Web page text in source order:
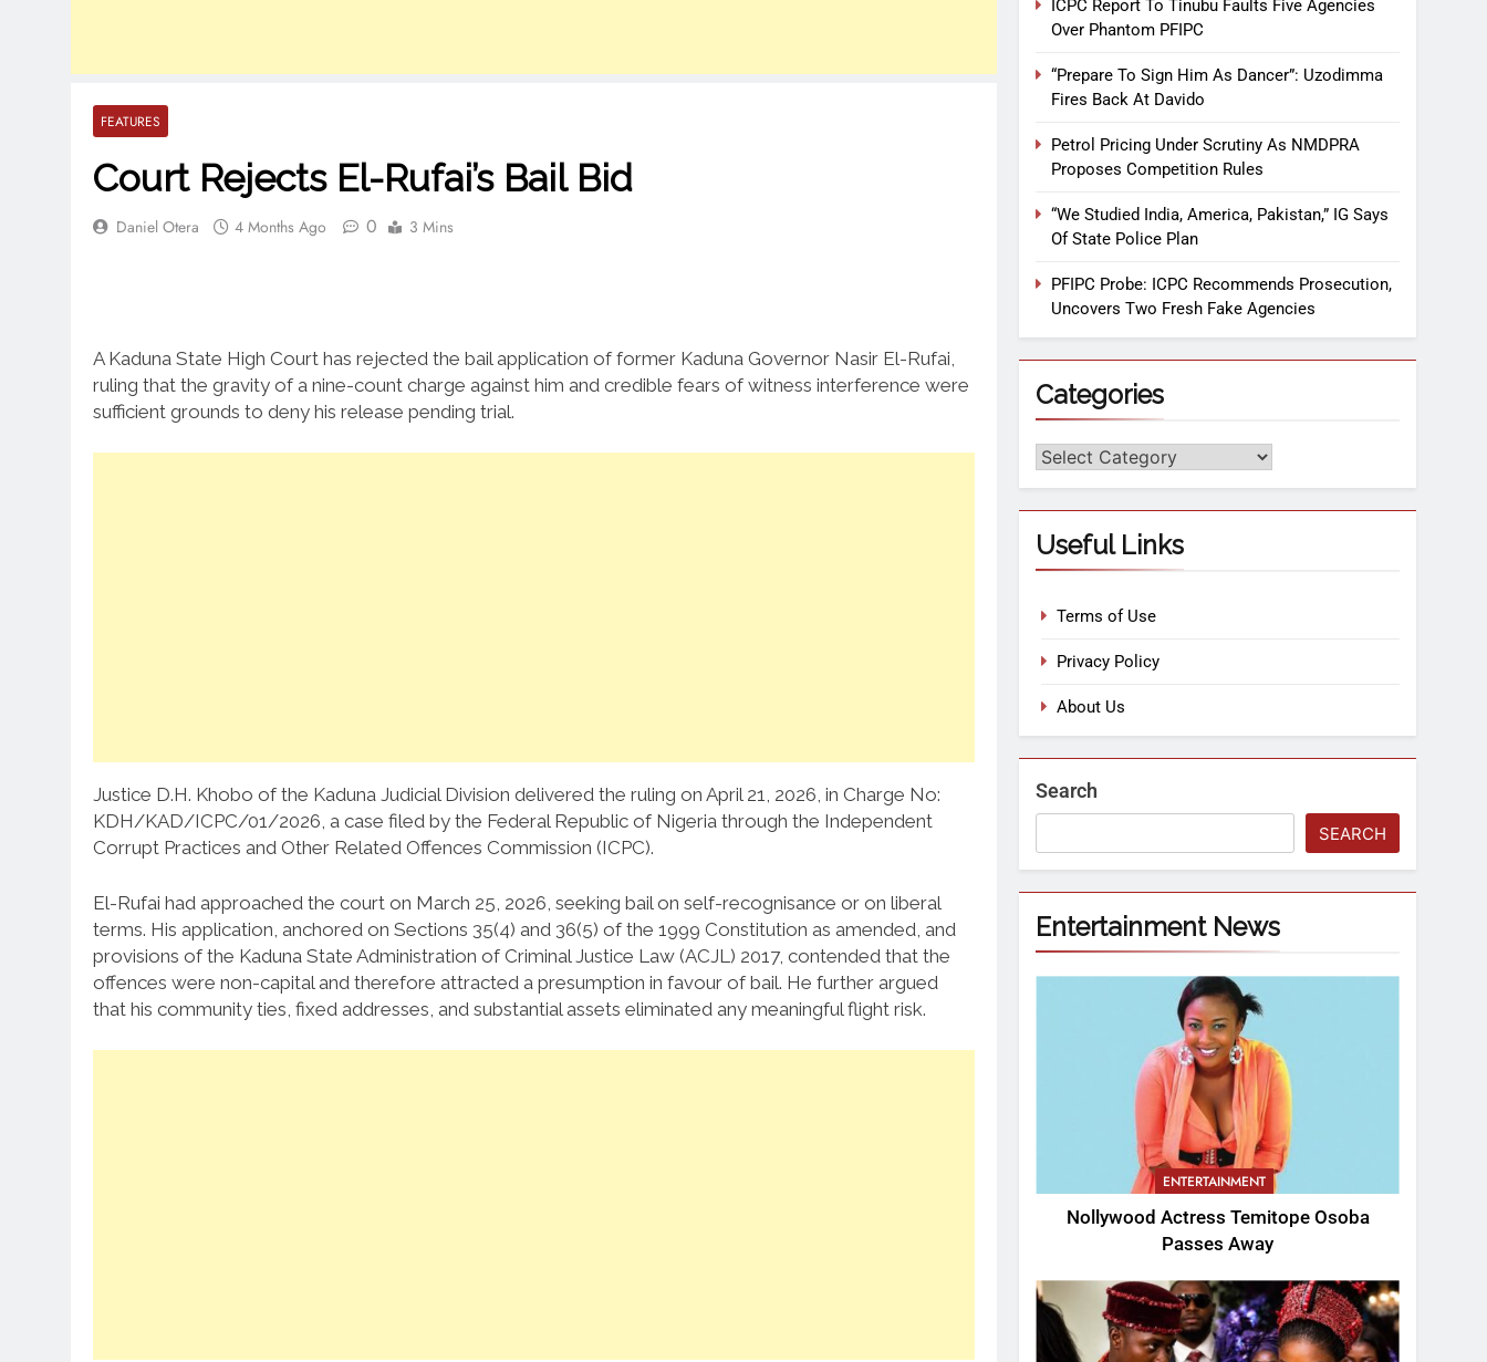
FEATURES
Court Rejects El-Rufai’s Bail Bid
Daniel Otera 4 Months Ago 0 3 Mins
A Kaduna State High Court has rejected the bail application of former Kaduna Governor Nasir El-Rufai,
ruling that the gravity of a nine-count charge against him and credible fears of witness interference were
sufficient grounds to deny his release pending trial.
Justice D.H. Khobo of the Kaduna Judicial Division delivered the ruling on April 21, 2026, in Charge No:
KDH/KAD/ICPC/01/2026, a case filed by the Federal Republic of Nigeria through the Independent
Corrupt Practices and Other Related Offences Commission (ICPC).
El-Rufai had approached the court on March 25, 2026, seeking bail on self-recognisance or on liberal
terms. His application, anchored on Sections 35(4) and 36(5) of the 1999 Constitution as amended, and
provisions of the Kaduna State Administration of Criminal Justice Law (ACJL) 2017, contended that the
offences were non-capital and therefore attracted a presumption in favour of bail. He further argued
that his community ties, fixed addresses, and substantial assets eliminated any meaningful flight risk.
ICPC Report To Tinubu Faults Five Agencies
Over Phantom PFIPC
“Prepare To Sign Him As Dancer”: Uzodimma
Fires Back At Davido
Petrol Pricing Under Scrutiny As NMDPRA
Proposes Competition Rules
“We Studied India, America, Pakistan,” IG Says
Of State Police Plan
PFIPC Probe: ICPC Recommends Prosecution,
Uncovers Two Fresh Fake Agencies
Categories
Useful Links
Terms of Use
Privacy Policy
About Us
Search
SEARCH
Entertainment News
ENTERTAINMENT
Nollywood Actress Temitope Osoba
Passes Away